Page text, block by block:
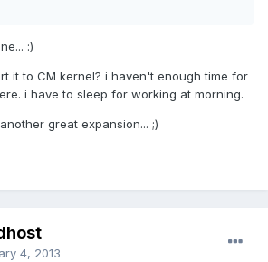
:)
it to CM kernel? i haven't enough time for
i have to sleep for working at morning.
great expansion... ;)
4, 2013